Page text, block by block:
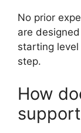
No prior
are
starting
step.
How